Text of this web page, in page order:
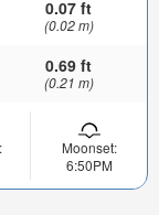
0.07 ft
(0.02 m)
0.69 ft
(0.21 m)
Moonset:
6:50PM